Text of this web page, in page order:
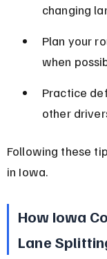
changing
Plan your
when
Practice
other
Following these
in Iowa.
How Iowa
Lane